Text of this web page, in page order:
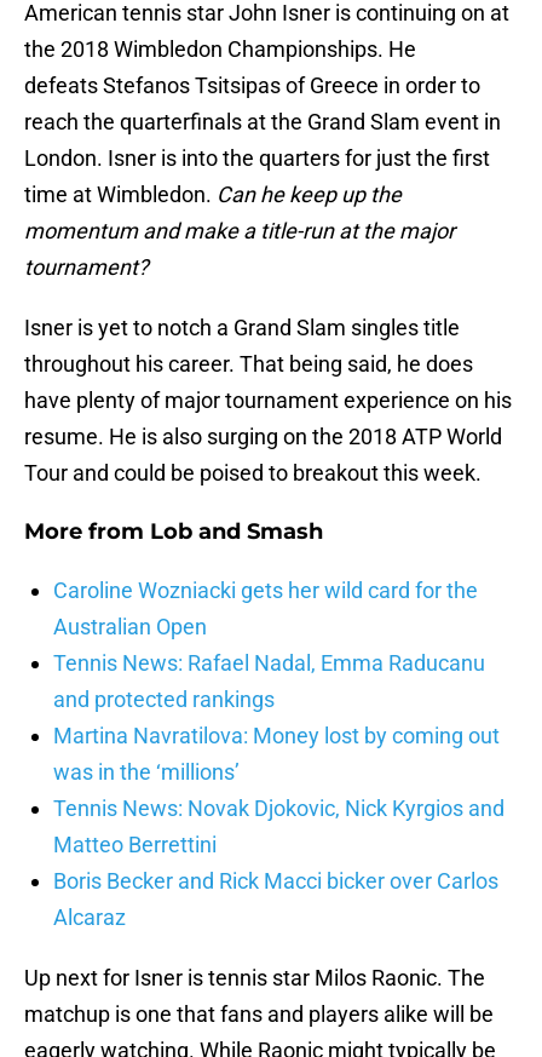
American tennis star John Isner is continuing on at
the 2018 Wimbledon Championships. He
defeats Stefanos Tsitsipas of Greece in order to
reach the quarterfinals at the Grand Slam event in
London. Isner is into the quarters for just the first
time at Wimbledon. Can he keep up the
momentum and make a title-run at the major
tournament?
Isner is yet to notch a Grand Slam singles title
throughout his career. That being said, he does
have plenty of major tournament experience on his
resume. He is also surging on the 2018 ATP World
Tour and could be poised to breakout this week.
More from Lob and Smash
Caroline Wozniacki gets her wild card for the
Australian Open
Tennis News: Rafael Nadal, Emma Raducanu
and protected rankings
Martina Navratilova: Money lost by coming out
was in the ‘millions’
Tennis News: Novak Djokovic, Nick Kyrgios and
Matteo Berrettini
Boris Becker and Rick Macci bicker over Carlos
Alcaraz
Up next for Isner is tennis star Milos Raonic. The
matchup is one that fans and players alike will be
eagerly watching. While Raonic might typically be